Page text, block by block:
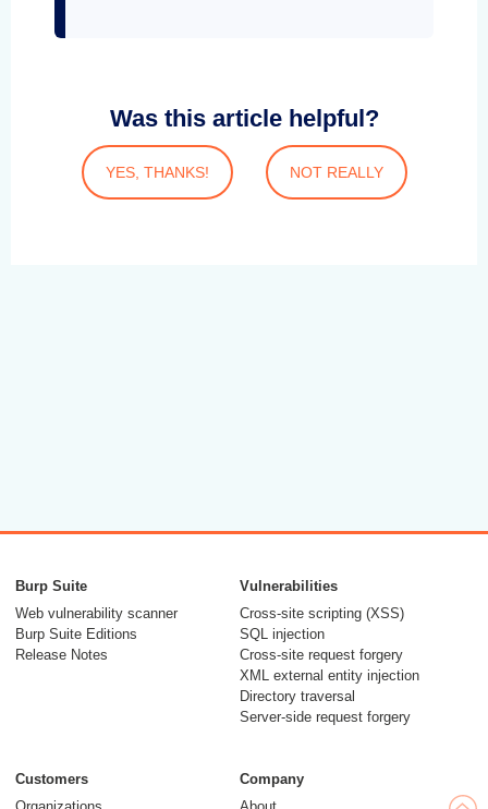
Was this article helpful?
YES, THANKS! NOT REALLY
Burp Suite
Web vulnerability scanner
Burp Suite Editions
Release Notes
Vulnerabilities
Cross-site scripting (XSS)
SQL injection
Cross-site request forgery
XML external entity injection
Directory traversal
Server-side request forgery
Customers
Company